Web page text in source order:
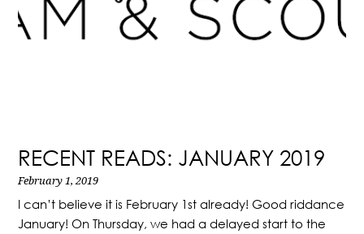
RECENT READS: JANUARY 2019
February 1, 2019
I can’t believe it is February 1st already! Good riddance
January! On Thursday, we had a delayed start to the